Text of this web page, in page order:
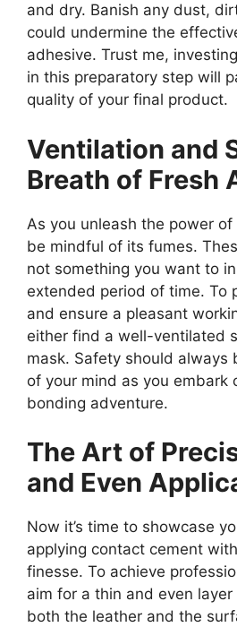
and dry. Banish any dust,
could undermine the
adhesive. Trust me,
in this preparatory step will
quality of your final product.
Ventilation and
Breath of Fresh
As you unleash the power
be mindful of its fumes.
not something you want to
extended period of time. To
and ensure a pleasant
either find a well-ventilated
mask. Safety should always
of your mind as you embark
bonding adventure.
The Art of
and Even
Now it’s time to showcase
applying contact cement
finesse. To achieve
aim for a thin and even
both the leather and the